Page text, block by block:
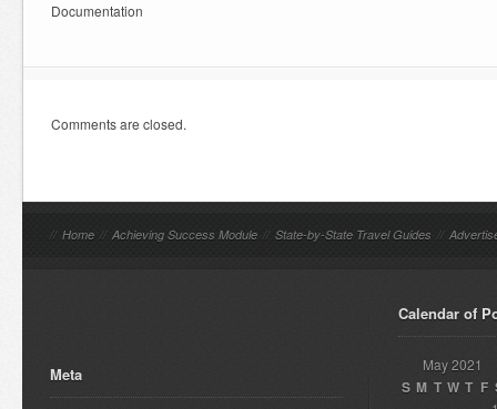
Documentation
Comments are closed.
// Home // Achieving Success Module // State-by-State Travel Guides //
Meta
Calendar of
May 2021
S M T W T F